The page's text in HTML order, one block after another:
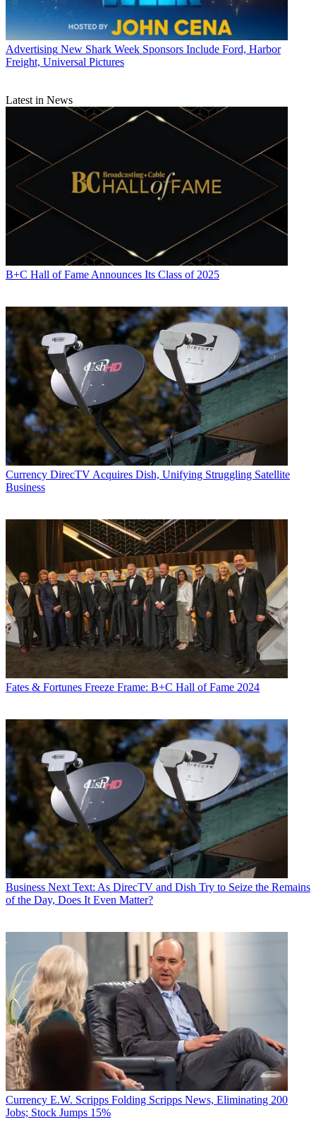
Advertising New Shark Week Sponsors Include Ford, Harbor
Freight, Universal Pictures
Latest in News
B+C Hall of Fame Announces Its Class of 2025
Currency DirecTV Acquires Dish, Unifying Struggling Satellite
Business
Fates & Fortunes Freeze Frame: B+C Hall of Fame 2024
Business Next Text: As DirecTV and Dish Try to Seize the Remains
of the Day, Does It Even Matter?
Currency E.W. Scripps Folding Scripps News, Eliminating 200
Jobs; Stock Jumps 15%